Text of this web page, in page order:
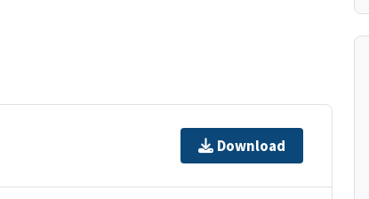
Download